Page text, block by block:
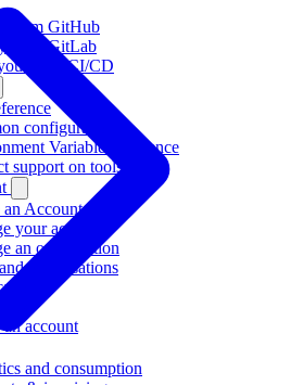
from GitHub
from GitLab
own CI/CD
configuration
Variable Reference
support on tools
an Account
your account
an organisation
organisations
account
and consumption